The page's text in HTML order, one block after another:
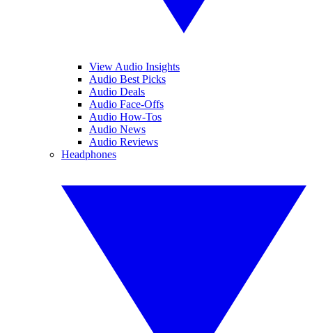
View Audio Insights
Audio Best Picks
Audio Deals
Audio Face-Offs
Audio How-Tos
Audio News
Audio Reviews
Headphones